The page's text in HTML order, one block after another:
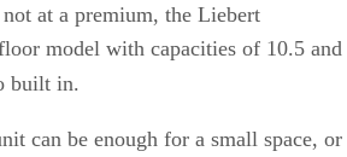
at a premium, the Liebert
model with capacities of 10.5 and
built in.
can be enough for a small space, or